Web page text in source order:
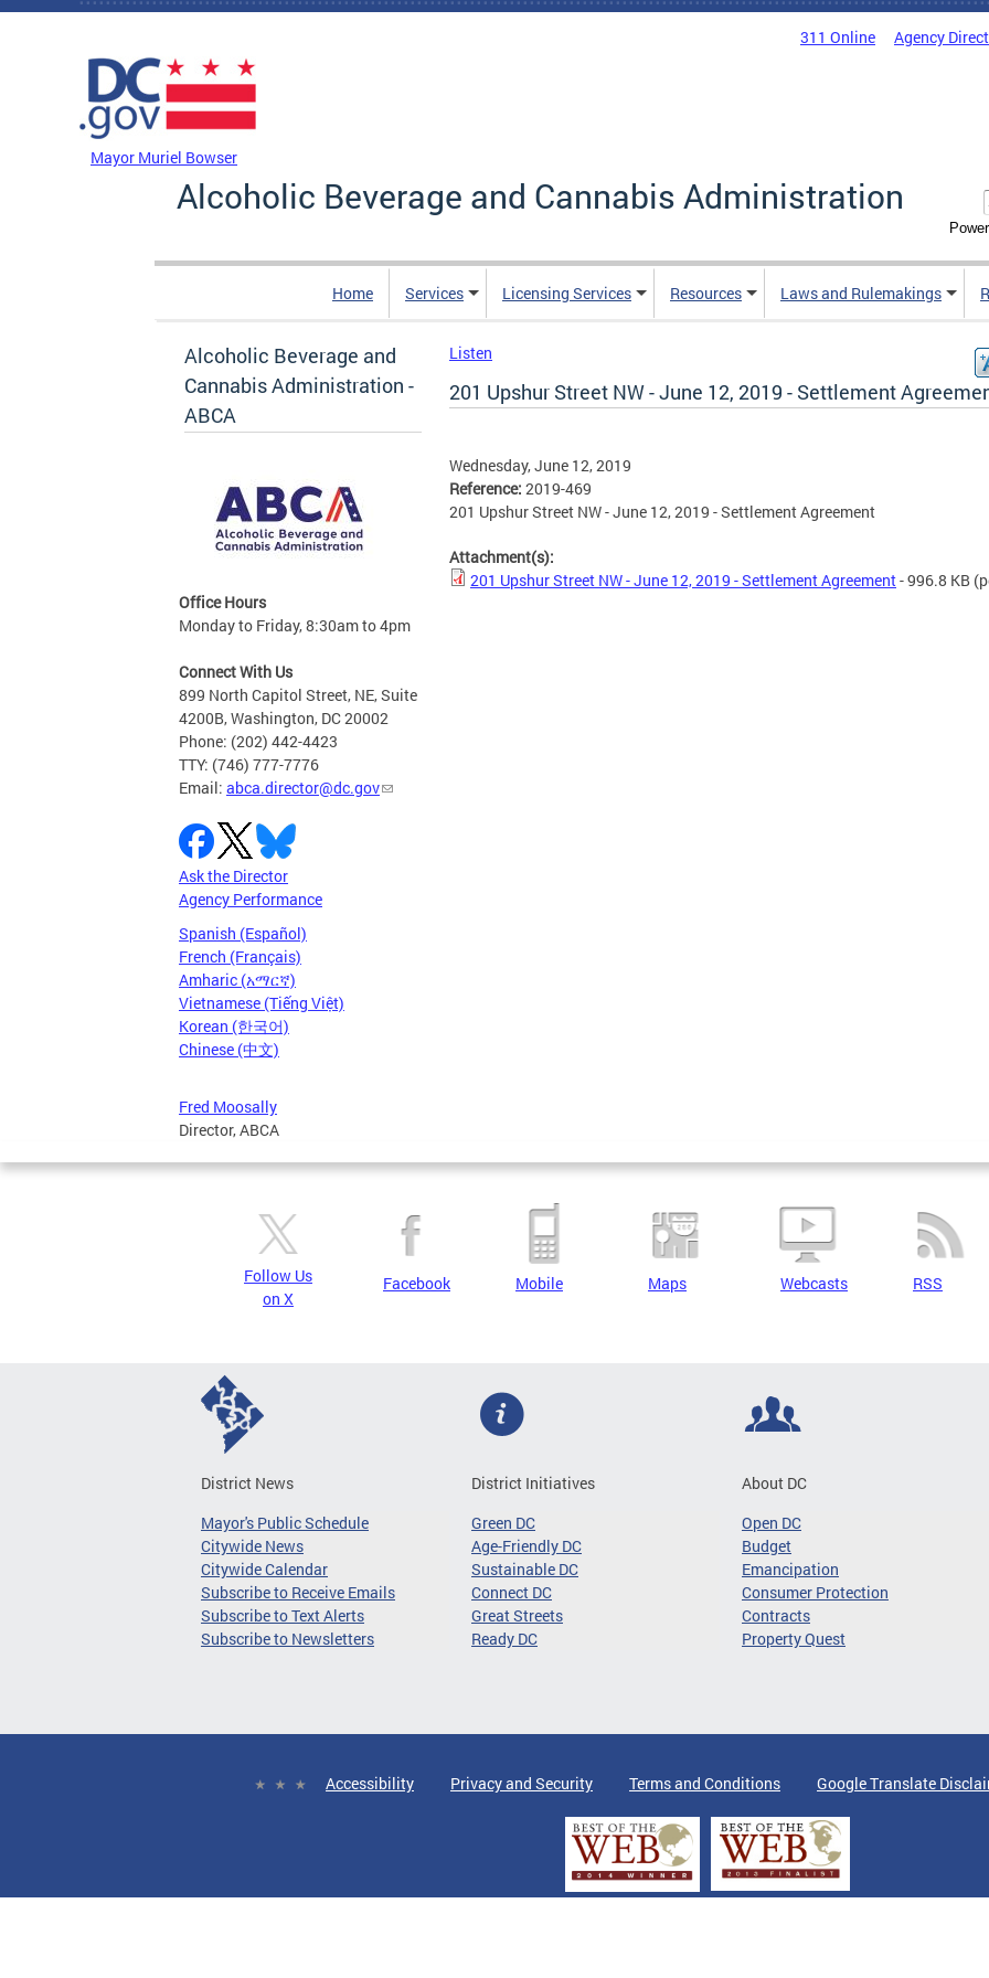
Skip to main content
311 Online Agency
Mayor Muriel Bowser
Alcoholic Beverage and Cannabis Administration
Home Services Licensing Services Resources Laws and Rulemakings
Alcoholic Beverage and
Cannabis Administration -
ABCA
Office Hours
Monday to Friday, 8:30am to 4pm
Connect With Us
899 North Capitol Street, NE, Suite
4200B, Washington, DC 20002
Phone: (202) 442-4423
TTY: (746) 777-7776
Email: abca.director@dc.gov
Ask the Director
Agency Performance
Spanish (Español)
French (Français)
Amharic (አማርኛ)
Vietnamese (Tiếng Việt)
Korean (한국어)
Chinese (中文)
Fred Moosally
Director, ABCA
Listen
201 Upshur Street NW - June 12, 2019 - Settlement
Wednesday, June 12, 2019
Reference: 2019-469
201 Upshur Street NW - June 12, 2019 - Settlement Agreement
Attachment(s):
201 Upshur Street NW - June 12, 2019 - Settlement Agreement- 996.8 KB
Follow Us
on X
Facebook Mobile Maps Webcasts RSS
District News
Mayor's Public Schedule
Citywide News
Citywide Calendar
Subscribe to Receive Emails
Subscribe to Text Alerts
Subscribe to Newsletters
District Initiatives
Green DC
Age-Friendly DC
Sustainable DC
Connect DC
Great Streets
Ready DC
About DC
Open DC
Budget
Emancipation
Consumer Protection
Contracts
Property Quest
Accessibility Privacy and Security Terms and Conditions Google Translate